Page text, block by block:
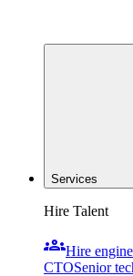
Services
Hire Talent
groupsHire
CTOSenior